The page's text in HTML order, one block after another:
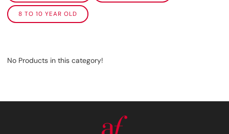
8 TO 10 YEAR OLD
No Products in this category!